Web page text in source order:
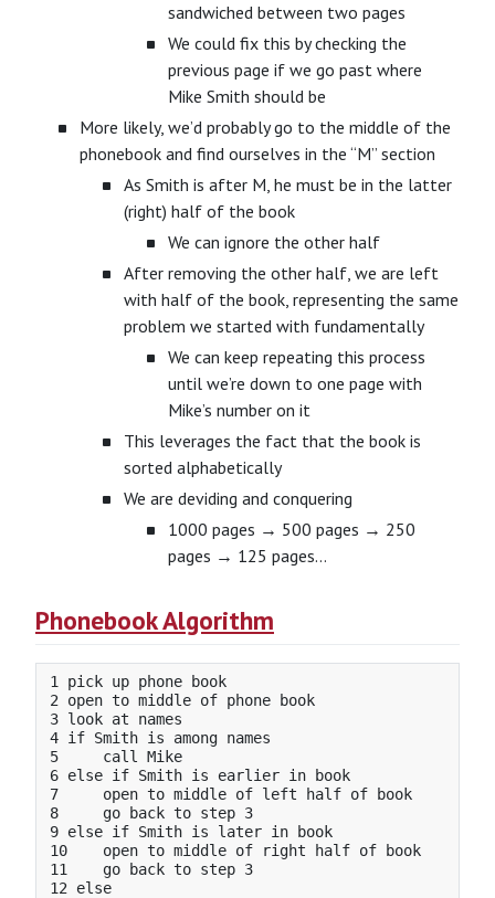
sandwiched between two pages
We could fix this by checking the
previous page if we go past where
Mike Smith should be
More likely, we’d probably go to the middle of the
phonebook and find ourselves in the “M” section
As Smith is after M, he must be in the latter
(right) half of the book
We can ignore the other half
After removing the other half, we are left
with half of the book, representing the same
problem we started with fundamentally
We can keep repeating this process
until we’re down to one page with
Mike’s number on it
This leverages the fact that the book is
sorted alphabetically
We are deviding and conquering
1000 pages → 500 pages → 250
pages → 125 pages…
Phonebook Algorithm
1 pick up phone book
2 open to middle of phone book
3 look at names
4 if Smith is among names
5     call Mike
6 else if Smith is earlier in book
7     open to middle of left half of book
8     go back to step 3
9 else if Smith is later in book
10    open to middle of right half of book
11    go back to step 3
12 else